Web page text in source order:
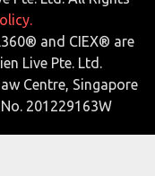
and CIEX® are
Live Pte. Ltd.
Centre, Singapore
201229163W